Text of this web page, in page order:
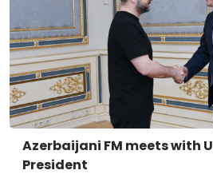
Azerbaijani FM meets with
President